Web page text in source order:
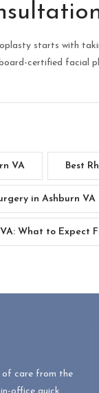
starts with
certified facial
VA Best
in Ashburn VA
What to Expect
of care from the